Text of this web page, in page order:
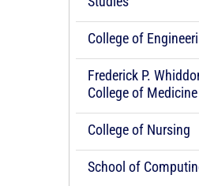
College of
Frederick P.
College of Medicine
College of Nursing
School of